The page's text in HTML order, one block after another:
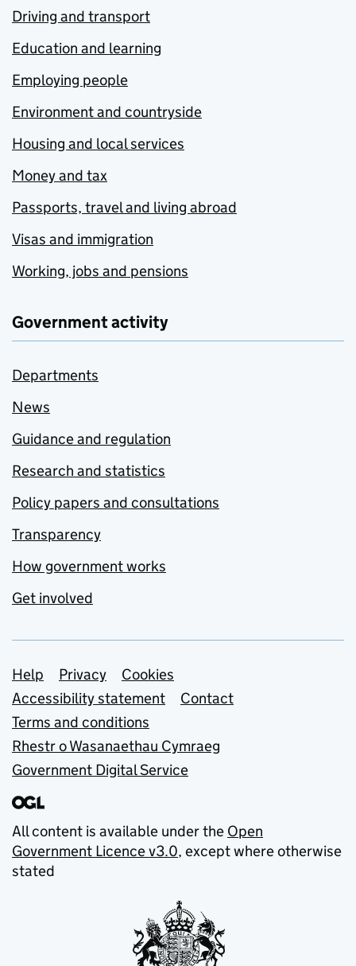
Driving and transport
Education and learning
Employing people
Environment and countryside
Housing and local services
Money and tax
Passports, travel and living abroad
Visas and immigration
Working, jobs and pensions
Government activity
Departments
News
Guidance and regulation
Research and statistics
Policy papers and consultations
Transparency
How government works
Get involved
Support links
Help Privacy
Cookies
Accessibility statement
Contact
Terms and conditions
Rhestr o Wasanaethau Cymraeg
Government Digital Service
All content is available under the Open
Government Licence v3.0, except where otherwise
stated